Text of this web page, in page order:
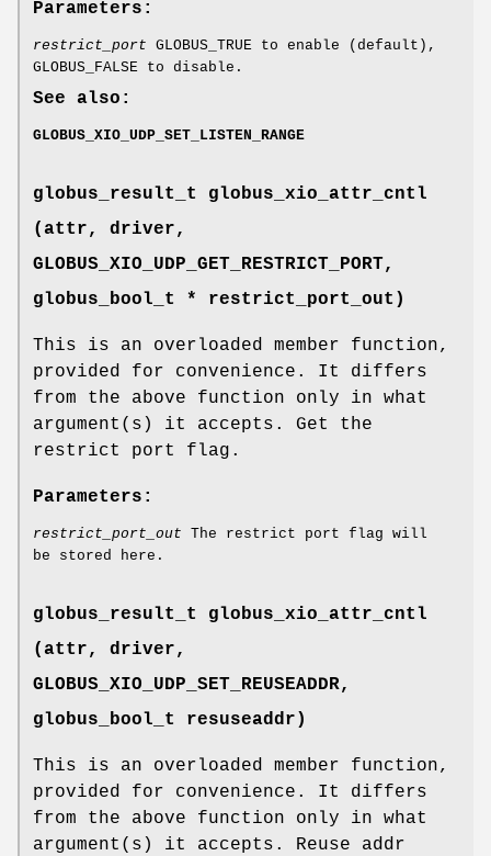
Parameters:
restrict_port GLOBUS_TRUE to enable (default),
GLOBUS_FALSE to disable.
See also:
GLOBUS_XIO_UDP_SET_LISTEN_RANGE
globus_result_t globus_xio_attr_cntl
(attr, driver,
GLOBUS_XIO_UDP_GET_RESTRICT_PORT,
globus_bool_t * restrict_port_out)
This is an overloaded member function,
provided for convenience. It differs
from the above function only in what
argument(s) it accepts. Get the
restrict port flag.
Parameters:
restrict_port_out The restrict port flag will
be stored here.
globus_result_t globus_xio_attr_cntl
(attr, driver,
GLOBUS_XIO_UDP_SET_REUSEADDR,
globus_bool_t resuseaddr)
This is an overloaded member function,
provided for convenience. It differs
from the above function only in what
argument(s) it accepts. Reuse addr